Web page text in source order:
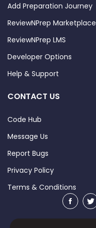
Add Preparation Journey
ReviewNPrep Marketplace
ReviewNPrep LMS
Developer Options
Help & Support
CONTACT US
Code Hub
Message Us
Report Bugs
Privacy Policy
Terms & Conditions